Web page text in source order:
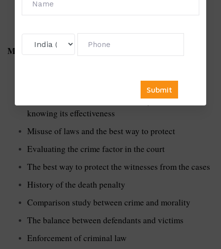
Major topics example forPh
Use of lie detector test in criminal justice and
knowing its effectiveness
Misuse of laws and the best way to protect
Evaluating the crime factor in the court
The best way to protect the witnesses from the cases
History of the death penalty
Comparison study between crime and morality
The balance between defendants and victims
Enforcement of criminal law